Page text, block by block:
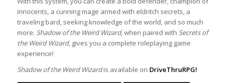
innocents, a cunning mage armed with eldritch secrets, a
traveling bard, seeking knowledge of the world, and so much
more. Shadow of the Weird Wizard, when paired with Secrets of
the Weird Wizard, gives you a complete roleplaying game
experience!
Shadow of the Weird Wizardis available on DriveThruRPG!